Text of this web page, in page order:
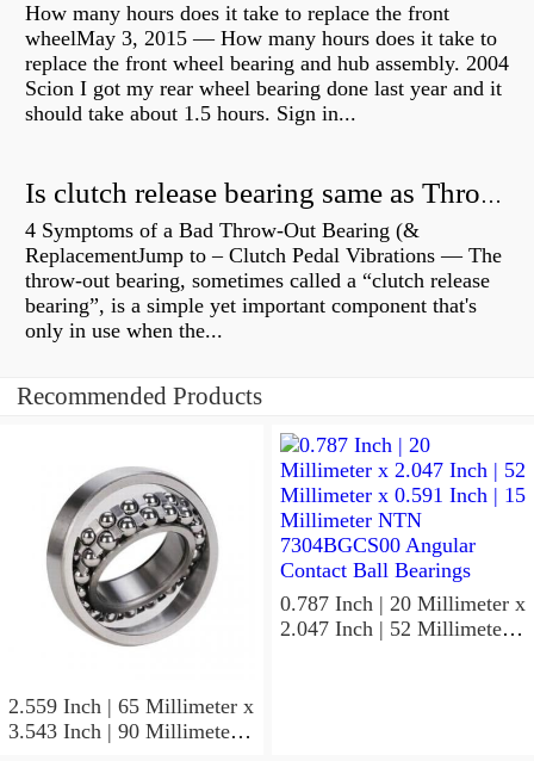
How many hours does it take to replace the front
wheelMay 3, 2015 — How many hours does it take to
replace the front wheel bearing and hub assembly. 2004
Scion I got my rear wheel bearing done last year and it
should take about 1.5 hours. Sign in...
Is clutch release bearing same as Throwout?
4 Symptoms of a Bad Throw-Out Bearing (&
ReplacementJump to – Clutch Pedal Vibrations — The
throw-out bearing, sometimes called a “clutch release
bearing”, is a simple yet important component that's
only in use when the...
Recommended Products
2.559 Inch | 65 Millimeter x
3.543 Inch | 90 Millimeter x
0.787 Inch | 20 Millimeter x
2.047 Inch | 52 Millimeter x